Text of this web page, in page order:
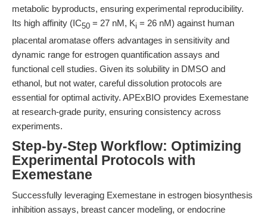
metabolic byproducts, ensuring experimental reproducibility.
Its high affinity (IC50 = 27 nM, Ki = 26 nM) against human
placental aromatase offers advantages in sensitivity and
dynamic range for estrogen quantification assays and
functional cell studies. Given its solubility in DMSO and
ethanol, but not water, careful dissolution protocols are
essential for optimal activity. APExBIO provides Exemestane
at research-grade purity, ensuring consistency across
experiments.
Step-by-Step Workflow: Optimizing
Experimental Protocols with
Exemestane
Successfully leveraging Exemestane in estrogen biosynthesis
inhibition assays, breast cancer modeling, or endocrine